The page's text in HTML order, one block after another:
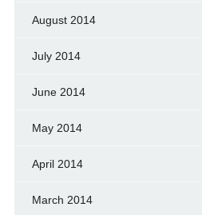
August 2014
July 2014
June 2014
May 2014
April 2014
March 2014